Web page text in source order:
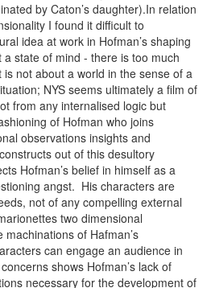
by Caton’s daughter).In relation
I found it difficult to
idea at work in Hofman’s shaping
state of mind - there is too much
not about a world in the sense of a
NYS seems ultimately a film of
from any internalised logic but
of Hofman who joins
observations insights and
out of this desultory
Hofman’s belief in himself as a
angst. His characters are
not of any compelling external
two dimensional
of Hafman’s
can engage an audience in
shows Hofman’s lack of
necessary for the development of